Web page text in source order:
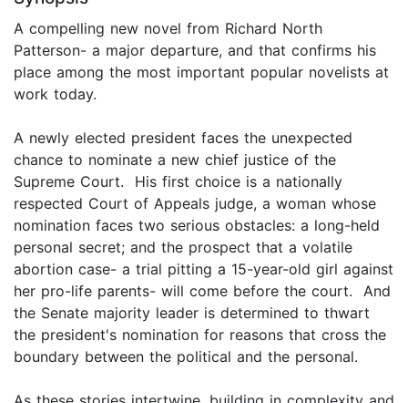
A compelling new novel from Richard North
Patterson- a major departure, and that confirms his
place among the most important popular novelists at
work today.
A newly elected president faces the unexpected
chance to nominate a new chief justice of the
Supreme Court. His first choice is a nationally
respected Court of Appeals judge, a woman whose
nomination faces two serious obstacles: a long-held
personal secret; and the prospect that a volatile
abortion case- a trial pitting a 15-year-old girl against
her pro-life parents- will come before the court. And
the Senate majority leader is determined to thwart
the president's nomination for reasons that cross the
boundary between the political and the personal.